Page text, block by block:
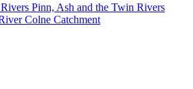
Pinn, Ash and the Twin Rivers
Colne Catchment